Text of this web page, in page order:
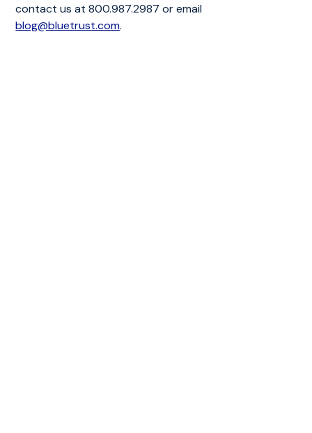
contact us at 800.987.2987 or email
blog@bluetrust.com.